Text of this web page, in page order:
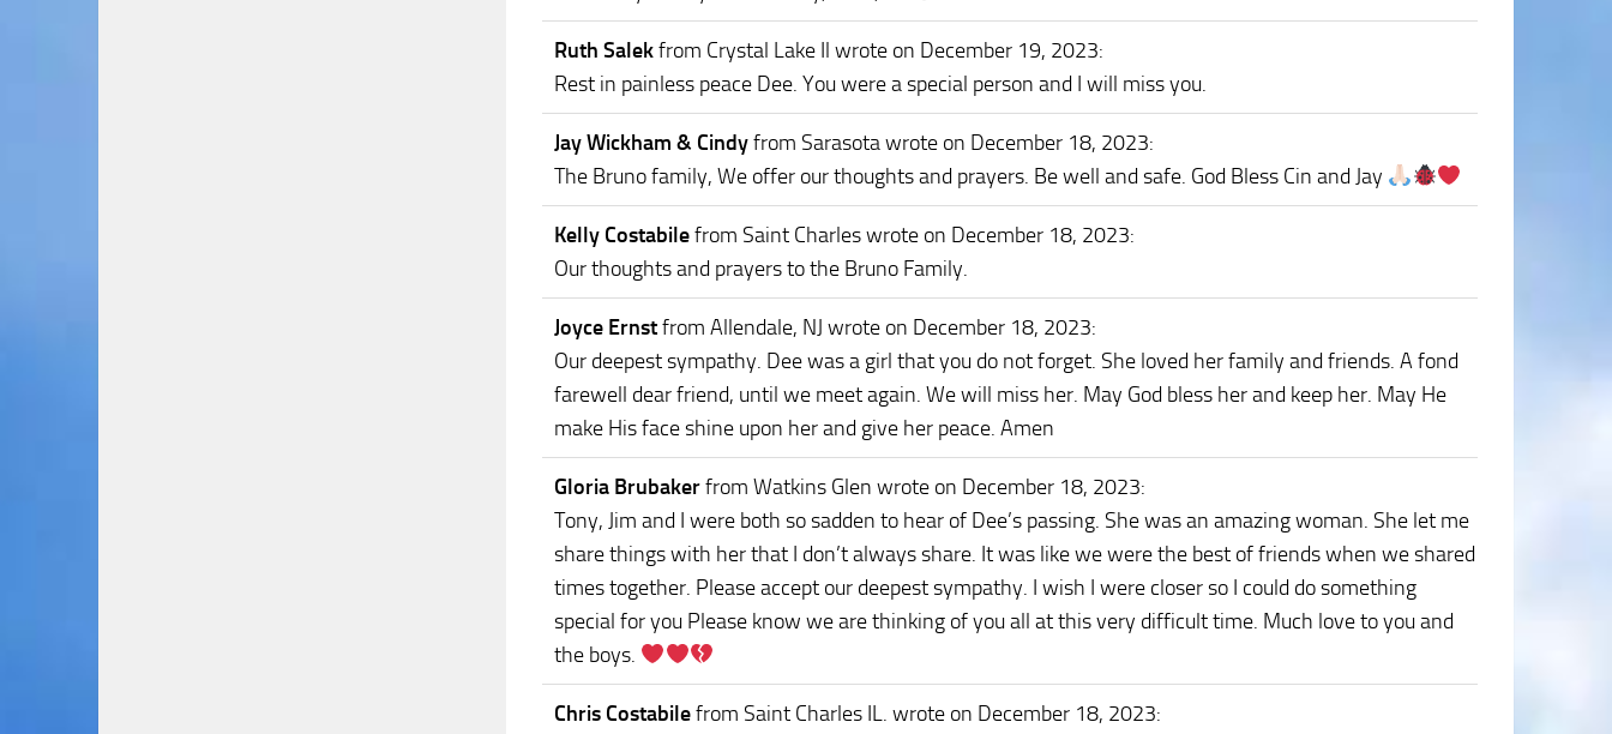
Ruth Salekfrom Crystal Lake Il wrote on December 19, 2023:
Rest in painless peace Dee. You were a special person and I will miss you.
Jay Wickham & Cindyfrom Sarasotawrote on December 18, 2023:
The Bruno family, We offer our thoughts and prayers. Be well and safe. God Bless Cin and Jay
Kelly Costabilefrom Saint Charleswrote on December 18, 2023:
Our thoughts and prayers to the Bruno Family.
Joyce Ernstfrom Allendale, NJ wrote on December 18, 2023:
Our deepest sympathy. Dee was a girl that you do not forget. She loved her family and friends. A fond
farewell dear friend, until we meet again. We will miss her. May God bless her and keep her. May He
make His face shine upon her and give her peace. Amen
Gloria Brubakerfrom Watkins Glen wrote on December 18, 2023:
Tony, Jim and I were both so sadden to hear of Dee’s passing. She was an amazing woman. She let me
share things with her that I don’t always share. It was like we were the best of friends when we shared
times together. Please accept our deepest sympathy. I wish I were closer so I could do something
special for you Please know we are thinking of you all at this very difficult time. Much love to you and
the boys.
Chris Costabilefrom Saint Charles IL. wrote on December 18, 2023: